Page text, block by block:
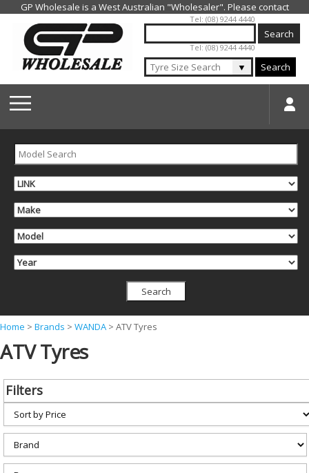
Jump to navigation
Tel: (08) 9244 4440
Tel: (08) 9244 4440
▼ Search
Y
o
a
e
h
Home > Brands > WANDA > ATV Tyres
ATV Tyres
Filters